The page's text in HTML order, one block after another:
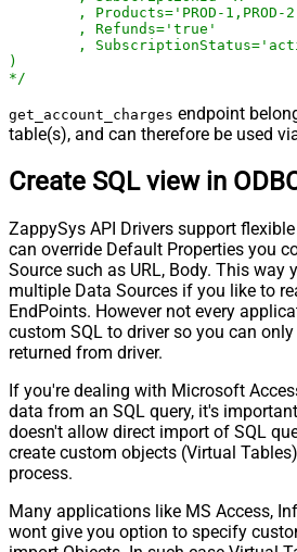
)
*/
get_account_charges endpoint
table(s), and can therefore be used
Create SQL view in
ZappySys API Drivers support
can override Default Properties you
Source such as URL, Body. This way
multiple Data Sources if you like to
EndPoints. However not every
custom SQL to driver so you can
returned from driver.
If you're dealing with Microsoft
data from an SQL query, it's
doesn't allow direct import of SQL
create custom objects (Virtual
process.
Many applications like MS Access,
wont give you option to specify